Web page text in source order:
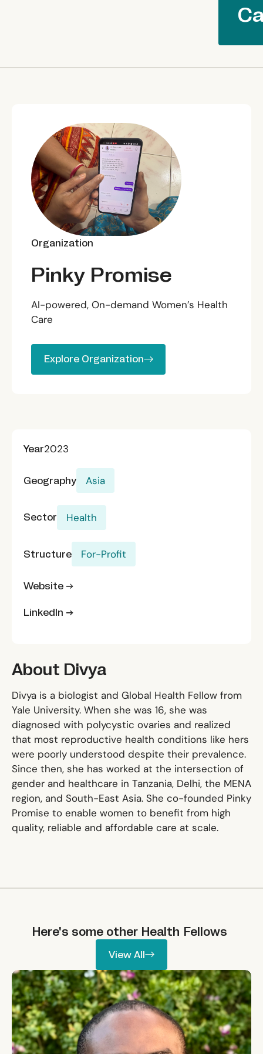
Organization
Pinky Promise
AI-powered, On-demand Women’s Health
Care
Explore Organization
Year2023
Geography Asia
Sector Health
Structure For-Profit
Website →
LinkedIn →
About Divya
Divya is a biologist and Global Health Fellow from
Yale University. When she was 16, she was
diagnosed with polycystic ovaries and realized
that most reproductive health conditions like hers
were poorly understood despite their prevalence.
Since then, she has worked at the intersection of
gender and healthcare in Tanzania, Delhi, the MENA
region, and South-East Asia. She co-founded Pinky
Promise to enable women to benefit from high
quality, reliable and affordable care at scale.
Here's some other Health Fellows
View All
View All
Ikpeme Neto